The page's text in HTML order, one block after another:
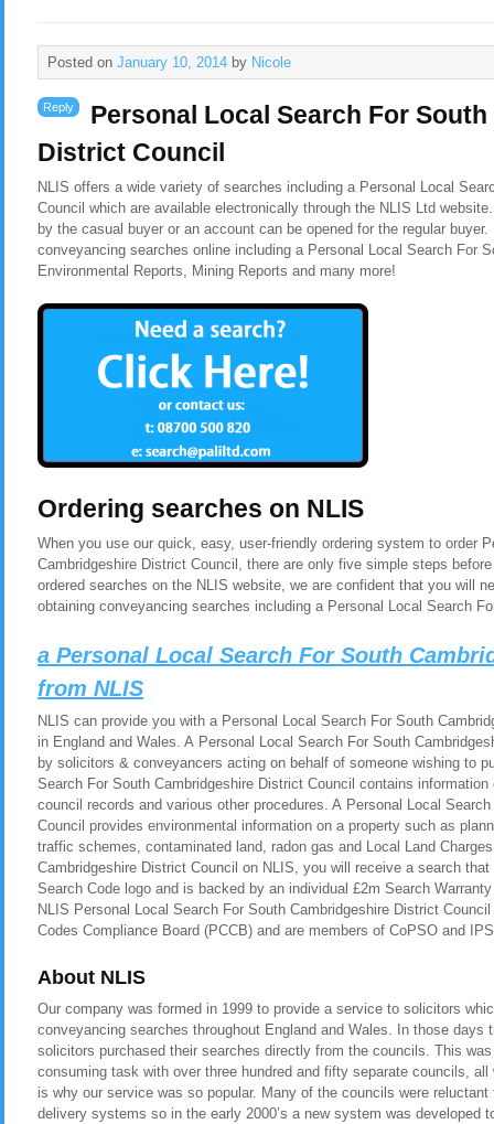
Posted on January 10, 2014 by Nicole
Reply
Personal Local Search For
District Council
NLIS offers a wide variety of searches including a Personal Local
Council which are available electronically through the NLIS Ltd
by the casual buyer or an account can be opened for the regular
conveyancing searches online including a Personal Local Search For
Environmental Reports, Mining Reports and many more!
Ordering searches on NLIS
When you use our quick, easy, user-friendly ordering system to order
Cambridgeshire District Council, there are only five simple steps
ordered searches on the NLIS website, we are confident that you will
obtaining conveyancing searches including a Personal Local Search
a Personal Local Search For South
from NLIS
NLIS can provide you with a Personal Local Search For South
in England and Wales. A Personal Local Search For South
by solicitors & conveyancers acting on behalf of someone wishing to
Search For South Cambridgeshire District Council contains
council records and various other procedures. A Personal Local
Council provides environmental information on a property such as
traffic schemes, contaminated land, radon gas and Local Land
Cambridgeshire District Council on NLIS, you will receive a search
Search Code logo and is backed by an individual £2m Search
NLIS Personal Local Search For South Cambridgeshire District
Codes Compliance Board (PCCB) and are members of CoPSO and
About NLIS
Our company was formed in 1999 to provide a service to solicitors
conveyancing searches throughout England and Wales. In those days
solicitors purchased their searches directly from the councils. This
consuming task with over three hundred and fifty separate councils,
is why our service was so popular. Many of the councils were
delivery systems so in the early 2000’s a new system was developed